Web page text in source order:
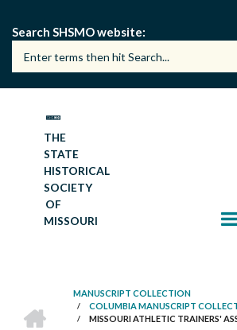
main
content
Search SHSMO website
THE
STATE
HISTORICAL
SOCIETY
OF
MISSOURI
BREADCRUMB
MANUSCRIPT COLLECTION
/ COLUMBIA MANUSCRIPT
/ MISSOURI ATHLETIC TRAINERS'